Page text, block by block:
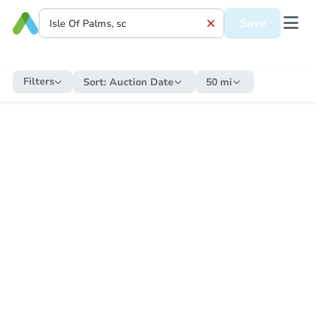
Save
Filters Sort: Auction Date 50 mi